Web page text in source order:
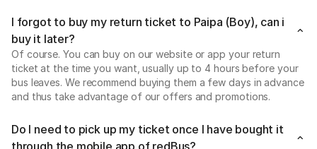
I forgot to buy my return ticket to Paipa (Boy), can i
buy it later?
Of course. You can buy on our website or app your return
ticket at the time you want, usually up to 4 hours before your
bus leaves. We recommend buying them a few days in advance
and thus take advantage of our offers and promotions.
Do I need to pick up my ticket once I have bought it
through the mobile app of redBus?